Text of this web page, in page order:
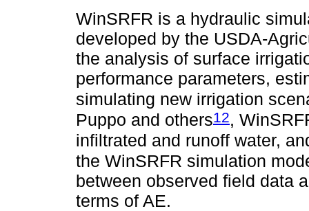
WinSRFR is a hydraulic
developed by the USDA-
the analysis of surface
performance parameters,
simulating new irrigation
Puppo and others12,
infiltrated and runoff water,
the WinSRFR simulation
between observed field data
terms of AE.